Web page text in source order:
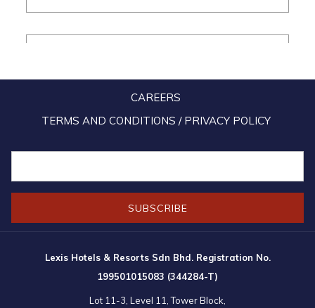
CAREERS
TERMS AND CONDITIONS / PRIVACY POLICY
SUBSCRIBE
Lexis Hotels & Resorts Sdn Bhd. Registration No.
199501015083 (344284-T)
Lot 11-3, Level 11, Tower Block,